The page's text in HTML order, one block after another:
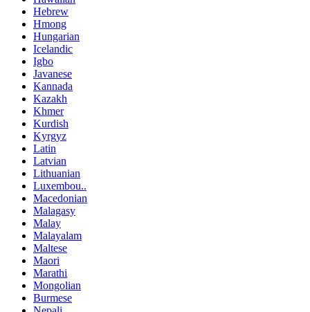
Hebrew
Hmong
Hungarian
Icelandic
Igbo
Javanese
Kannada
Kazakh
Khmer
Kurdish
Kyrgyz
Latin
Latvian
Lithuanian
Luxembou..
Macedonian
Malagasy
Malay
Malayalam
Maltese
Maori
Marathi
Mongolian
Burmese